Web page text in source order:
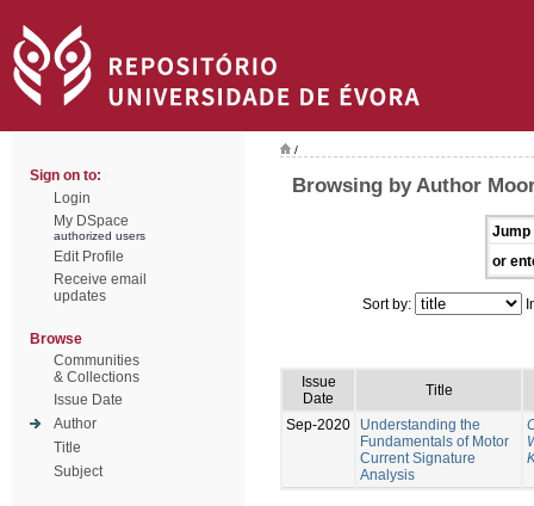
Sign on to:
Login
My DSpace
authorized users
Edit Profile
Receive email
updates
Browse
Communities
& Collections
Issue Date
Author
Title
Subject
/
Browsing by Author
Jump
or
Sort by:
Issue
Date
Title
Sep-2020
Understanding the
Fundamentals of Motor
Current Signature
Analysis